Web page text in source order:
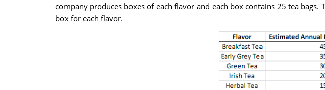
company produces boxes of each flavor and each box contains 25 tea
box for each flavor.